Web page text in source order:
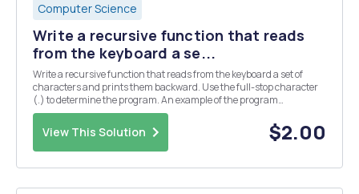
Computer Science
Write a recursive function that reads
from the keyboard a se...
Write a recursive function that reads from the keyboard a set of
characters and prints them backward. Use the full-stop character
(.) to determine the program. An example of the program
input/output session should be as follows: Enter a character (. To
View This Solution $2.00